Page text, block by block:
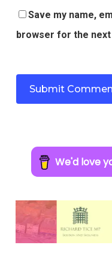
Save my name,
browser for the